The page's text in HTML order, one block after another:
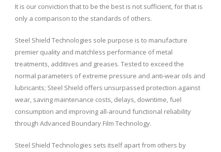
It is our conviction that to be the best is not sufficient, for that is
only a comparison to the standards of others.
Steel Shield Technologies sole purpose is to manufacture
premier quality and matchless performance of metal
treatments, additives and greases. Tested to exceed the
normal parameters of extreme pressure and anti-wear oils and
lubricants; Steel Shield offers unsurpassed protection against
wear, saving maintenance costs, delays, downtime, fuel
consumption and improving all-around functional reliability
through Advanced Boundary Film Technology.
Steel Shield Technologies sets itself apart from others by